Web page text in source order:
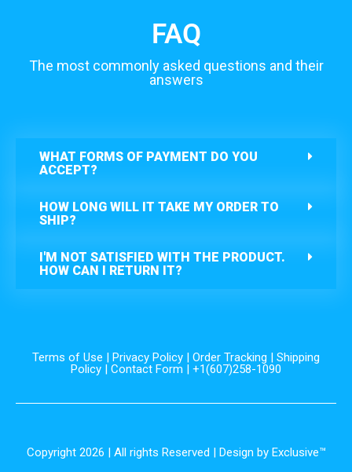
FAQ
The most commonly asked questions and their
answers
WHAT FORMS OF PAYMENT DO YOU
ACCEPT?
HOW LONG WILL IT TAKE MY ORDER TO
SHIP?
I'M NOT SATISFIED WITH THE PRODUCT.
HOW CAN I RETURN IT?
Terms of Use | Privacy Policy | Order Tracking | Shipping
Policy | Contact Form | +1(607)258-1090
Copyright 2026 | All rights Reserved | Design by Exclusive™️